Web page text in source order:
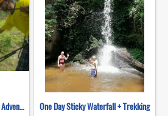
One Day Doi Suthep & Zipline Adventure One Day Sticky Waterfall + Trekking